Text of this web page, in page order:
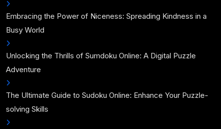
Embracing the Power of Niceness: Spreading Kindness in a
Busy World
Unlocking the Thrills of Sumdoku Online: A Digital Puzzle
Adventure
The Ultimate Guide to Sudoku Online: Enhance Your Puzzle-
solving Skills